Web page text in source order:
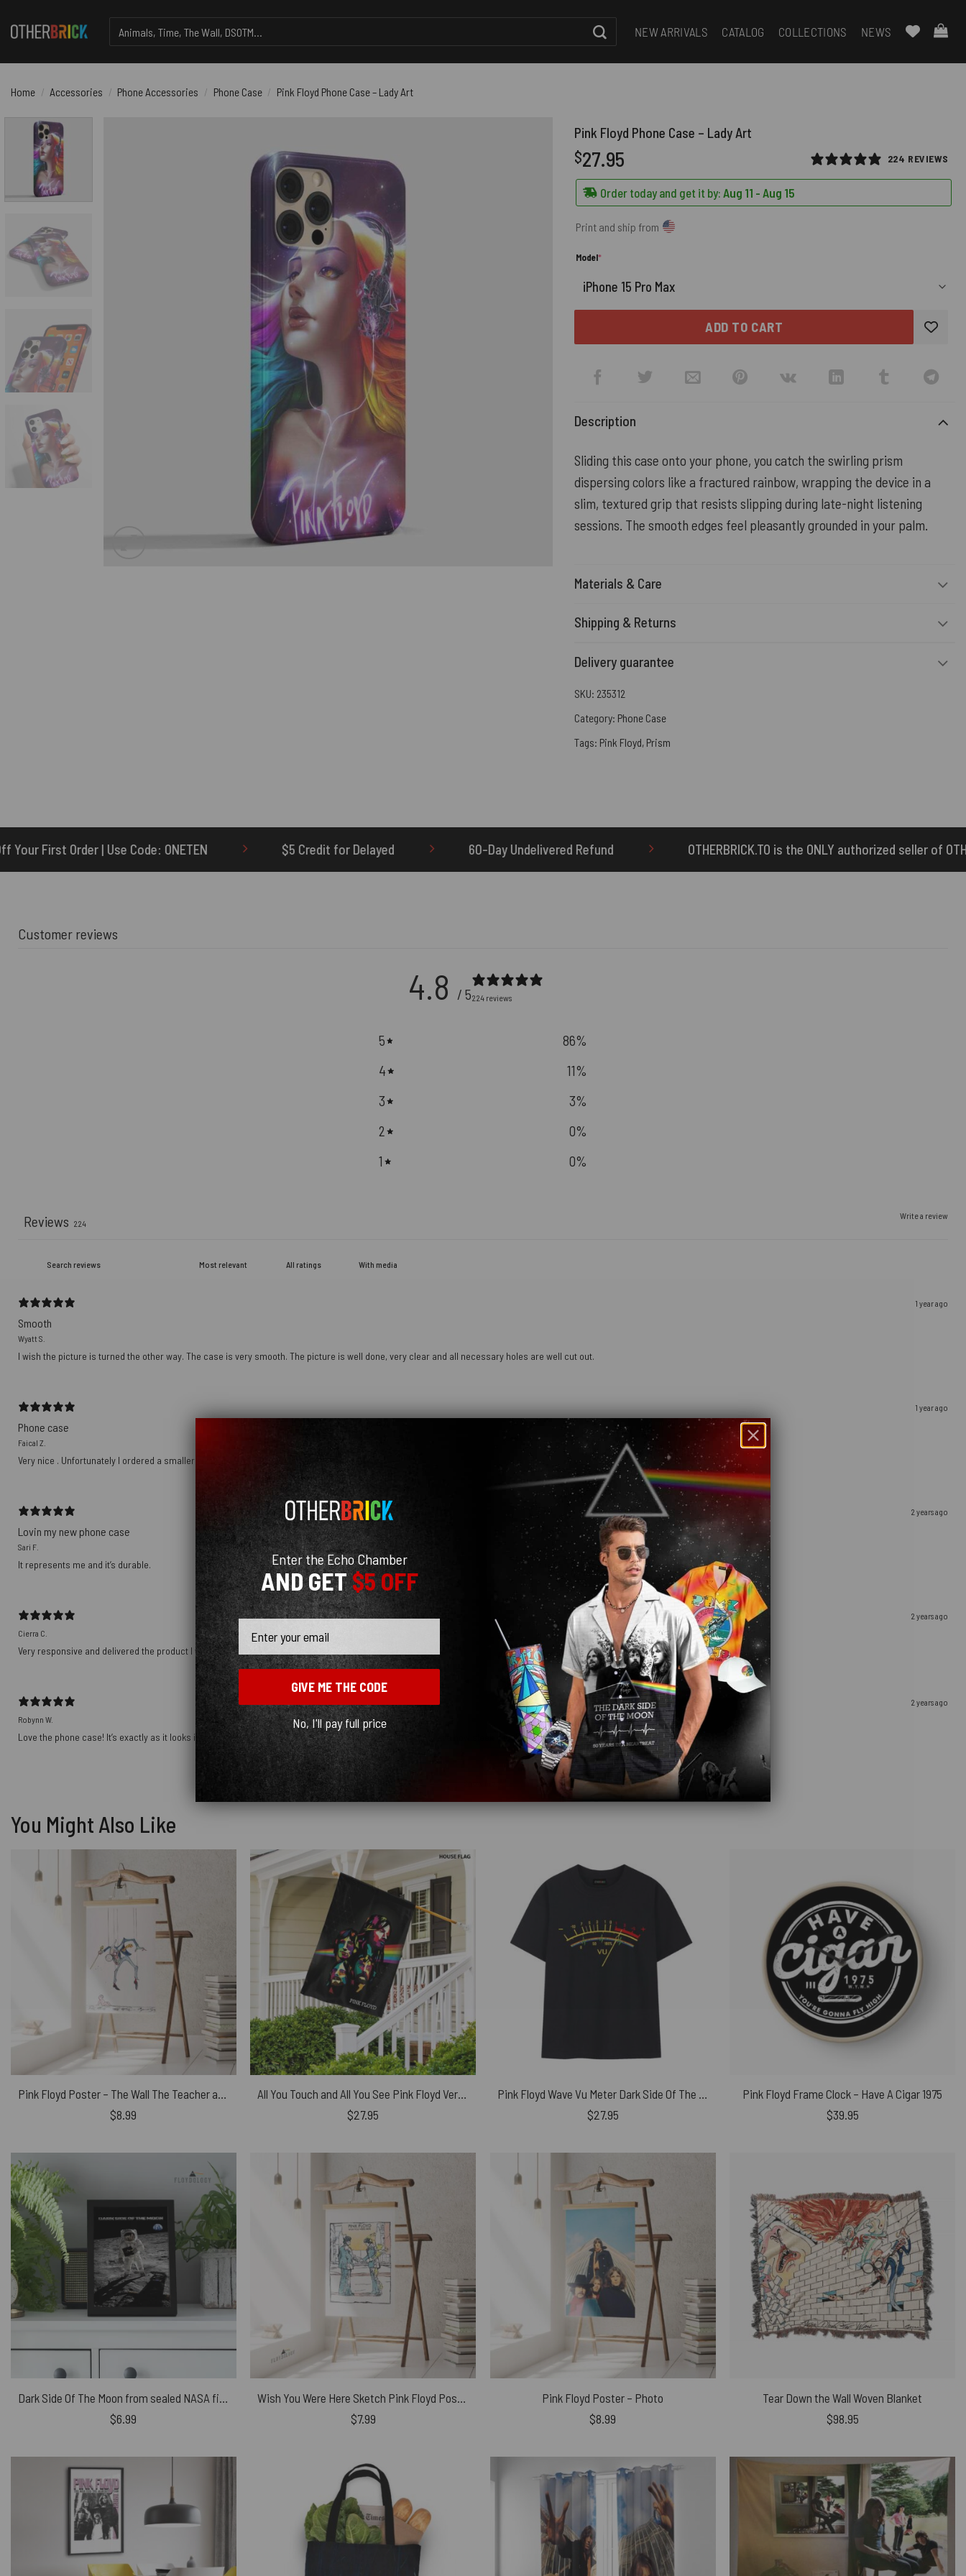
for:
NEW ARRIVALS CATALOG COLLECTIONS NEWS
Home / Accessories / Phone Accessories / Phone Case / Pink Floyd Phone Case – Lady Art
Pink Floyd Phone Case – Lady Art
224 REVIEWS
$27.95
Order today and get it by: Aug 11 - Aug 15
Print and ship from
Model*(required)
ADD TO CART
Description
Sliding this case onto your phone, you catch the swirling prism
dispersing colors like a fractured rainbow, wrapping the device in a
slim, textured grip that resists slipping during late-night listening
sessions. The smooth edges feel pleasantly grounded in your palm.
Materials & Care
Shipping & Returns
Delivery guarantee
SKU: 235312
Category: Phone Case
Tags: Pink Floyd, Prism
ONETEN $5 Credit for Delayed 60-Day Undelivered Refund OTHERBRICK.TO is the ONLY authorized seller of OTHERBRICK™ products.
Customer reviews
4.8 / 5224 reviews
5 86%
4
11%
3
3%
2
0%
1
0%
Write a review
Reviews 224
With media
1 year ago
Smooth
Wyatt S.
I wish the picture is turned the other way. The case is very smooth. The picture is well done, very clear and all necessary holes are well cut out.
1 year ago
Phone case
Faical Z.
Very nice . Unfortunately I ordered a smaller size
2 years ago
Lovin my new phone case
Sari F.
It represents me and it’s durable.
2 years ago
Cierra C.
Very responsive and delivered the product I wanted! Thank you!!!!
2 years ago
Robynn W.
Love the phone case! It’s exactly as it looks in photos and the ship was pretty quick! I ordered black and love how sleek it looks! ♥️
You Might Also Like
Pink Floyd Poster – The Wall The Teacher and Pink
$8.99
All You Touch and All You See Pink Floyd Vertical House Flag
$27.95
Pink Floyd Wave Vu Meter Dark Side Of The Moon Heart Beat Shirt
$27.95
Pink Floyd Frame Clock – Have A Cigar 1975
$39.95
$6.99
$7.99
Pink Floyd Poster – Photo
$8.99
Tear Down the Wall Woven Blanket
$98.95
Enter the Echo Chamber
AND GET$5 OFF
GIVE ME THE CODE
No, I'll pay full price